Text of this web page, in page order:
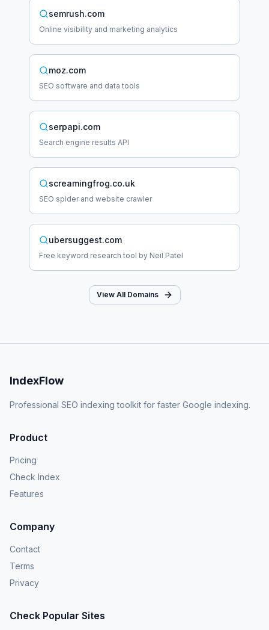
semrush.com
Online visibility and marketing analytics
moz.com
SEO software and data tools
serpapi.com
Search engine results API
screamingfrog.co.uk
SEO spider and website crawler
ubersuggest.com
Free keyword research tool by Neil Patel
View All Domains
IndexFlow
Professional SEO indexing toolkit for faster Google indexing.
Product
Pricing
Check Index
Features
Company
Contact
Terms
Privacy
Check Popular Sites